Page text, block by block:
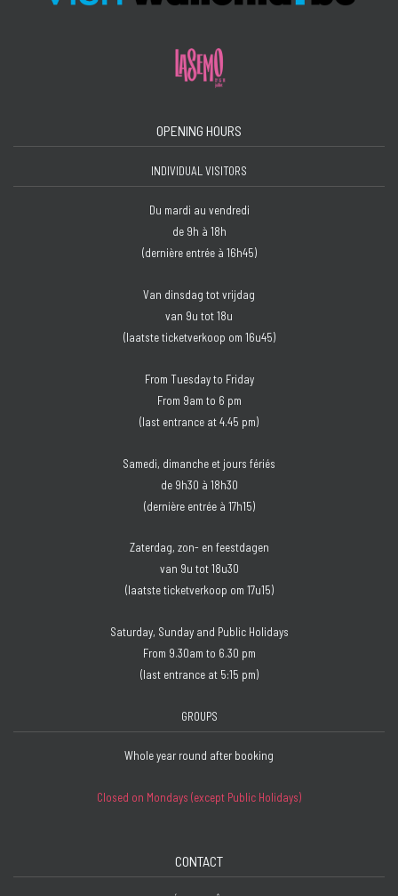
OPENING HOURS
INDIVIDUAL VISITORS
Du mardi au vendredi
de 9h à 18h
(dernière entrée à 16h45)
Van dinsdag tot vrijdag
van 9u tot 18u
(laatste ticketverkoop om 16u45)
From Tuesday to Friday
From 9am to 6 pm
(last entrance at 4.45 pm)
Samedi, dimanche et jours fériés
de 9h30 à 18h30
(dernière entrée à 17h15)
Zaterdag, zon- en feestdagen
van 9u tot 18u30
(laatste ticketverkoop om 17u15)
Saturday, Sunday and Public Holidays
From 9.30am to 6.30 pm
(last entrance at 5:15 pm)
GROUPS
Whole year round after booking
Closed on Mondays (except Public Holidays)
CONTACT